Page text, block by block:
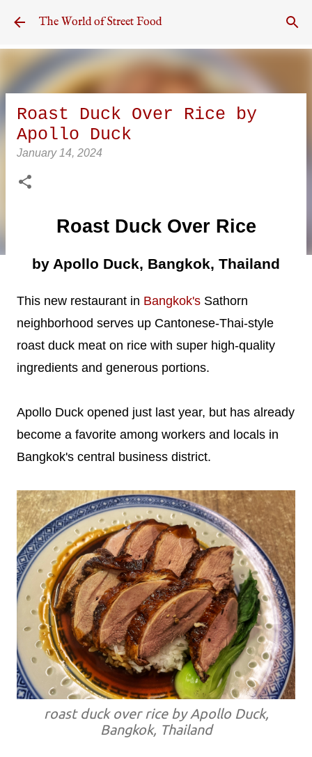
Skip to main content
The World of Street Food
Roast Duck Over Rice by
Apollo Duck
January 14, 2024
Roast Duck Over Rice
by Apollo Duck, Bangkok, Thailand
This new restaurant in Bangkok's Sathorn
neighborhood serves up Cantonese-Thai-style
roast duck meat on rice with super high-quality
ingredients and generous portions.
Apollo Duck opened just last year, but has already
become a favorite among workers and locals in
Bangkok's central business district.
roast duck over rice by Apollo Duck,
Bangkok, Thailand